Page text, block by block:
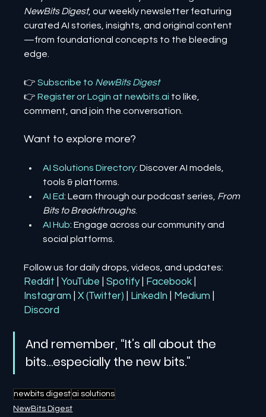
NewBits Digest, our weekly newsletter featuring
curated AI stories, insights, and original content
—from foundational concepts to the bleeding
edge.
👉 Subscribe to NewBits Digest
👉 Register or Login at newbits.ai to like,
comment, and join the conversation.
Want to explore more?
AI Solutions Directory: Discover AI models,
tools & platforms.
AI Ed: Learn through our podcast series, From
Bits to Breakthroughs.
AI Hub: Engage across our community and
social platforms.
Follow us for daily drops, videos, and updates:
Reddit | YouTube | Spotify Facebook
Instagram
| X (Twitter) LinkedIn Medium
Discord
And remember, “It’s all about the
bits…especially the new bits.”
newbits digest ai solutions
NewBits Digest